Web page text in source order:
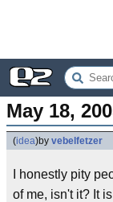
May 18,
(idea)by vebelfetzer
I honestly pity
of me, isn't it? It